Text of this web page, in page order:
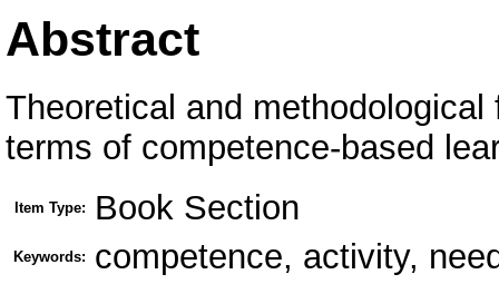
Abstract
Theoretical and
terms of competence-based
Item Type: Book Section
Keywords: competence, activity,